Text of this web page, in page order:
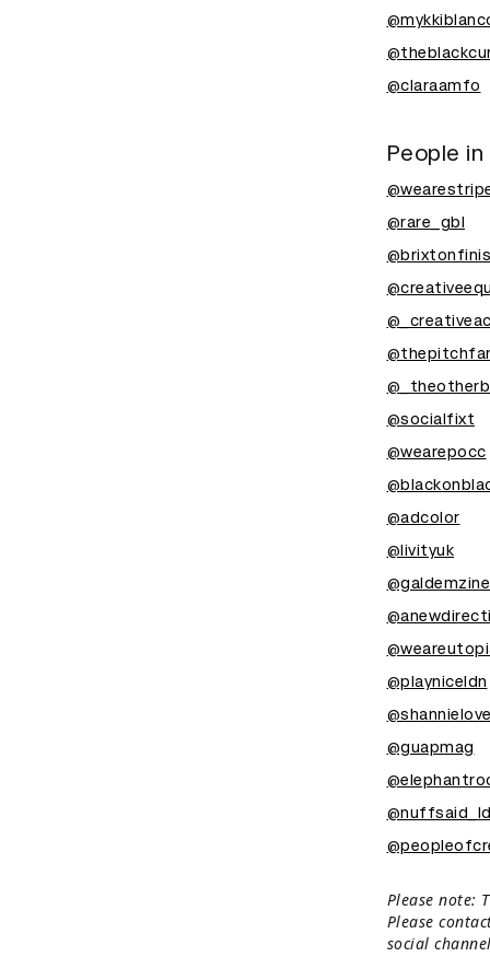
@claraamfo
People
@rare_gbl
@socialfixt
@wearepocc
@adcolor
@livityuk
@galdemzine
@playniceldn
@guapmag
Please note:
Please
social